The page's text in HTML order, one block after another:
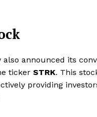
announced its
ticker STRK. This
providing